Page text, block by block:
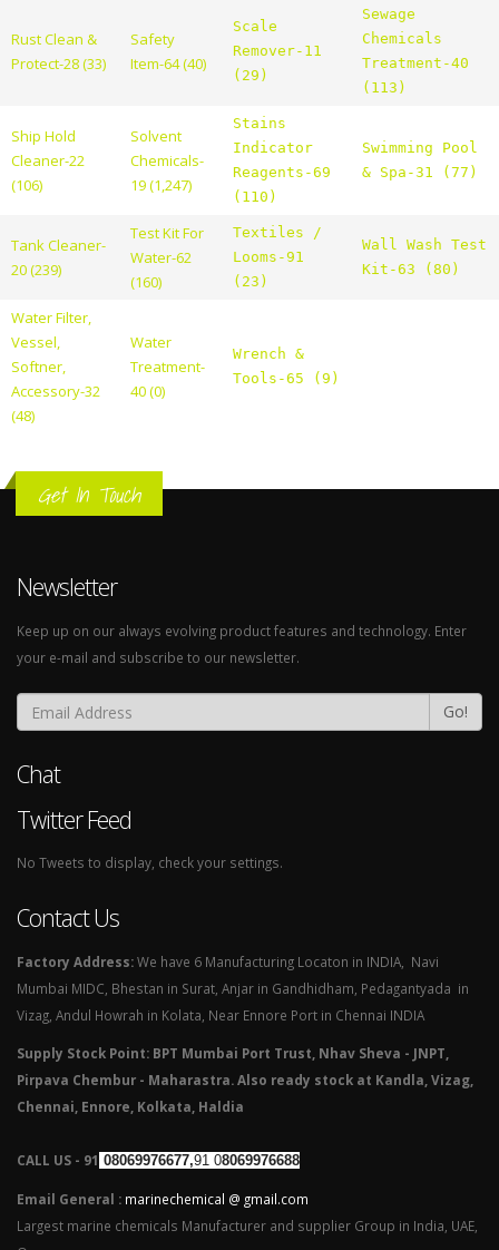
Rust Clean &
Protect-28 (33)
Safety
Item-64 (40)
Scale
Remover-11
(29)
Sewage
Chemicals
Treatment-40
(113)
Ship Hold
Cleaner-22
(106)
Solvent
Chemicals-
19 (1,247)
Stains
Indicator
Reagents-69
(110)
Swimming Pool
& Spa-31 (77)
Tank Cleaner-
20 (239)
Test Kit For
Water-62
(160)
Textiles /
Looms-91
(23)
Wall Wash Test
Kit-63 (80)
Water Filter,
Vessel,
Softner,
Accessory-32
(48)
Water
Treatment-
40 (0)
Wrench &
Tools-65 (9)
Get In Touch
Newsletter
Keep up on our always evolving product features and technology. Enter
your e-mail and subscribe to our newsletter.
Go!
Chat
Twitter Feed
No Tweets to display, check your settings.
Contact Us
Factory Address:We have 6 Manufacturing Locaton in INDIA, Navi
Mumbai MIDC, Bhestan in Surat, Anjar in Gandhidham, Pedagantyada in
Vizag, Andul Howrah in Kolata, Near Ennore Port in Chennai INDIA
Supply Stock Point: BPT Mumbai Port Trust, Nhav Sheva - JNPT,
Pirpava Chembur - Maharastra. Also ready stock at Kandla, Vizag,
Chennai, Ennore, Kolkata, Haldia
CALL US - 91 08069976677,91 08069976688
Email General : marinechemical @ gmail.com
Largest marine chemicals Manufacturer and supplier Group in India, UAE,